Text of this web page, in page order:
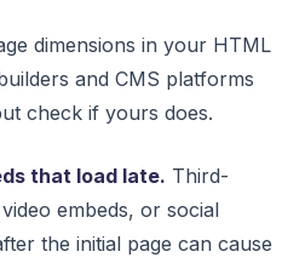
dimensions in your HTML
and CMS platforms
check if yours does.
that load late. Third-
embeds, or social
the initial page can cause